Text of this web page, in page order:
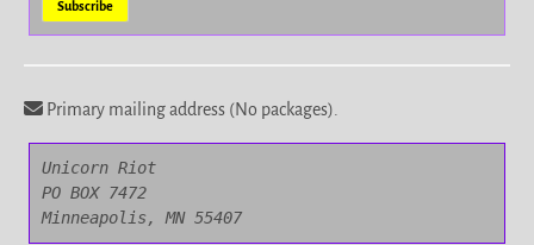
Primary mailing address (No packages).
Unicorn Riot
PO BOX 7472
Minneapolis, MN 55407